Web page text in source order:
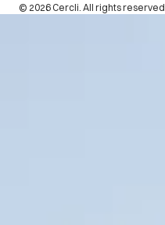
© 2026 Cercli. All rights reserved.